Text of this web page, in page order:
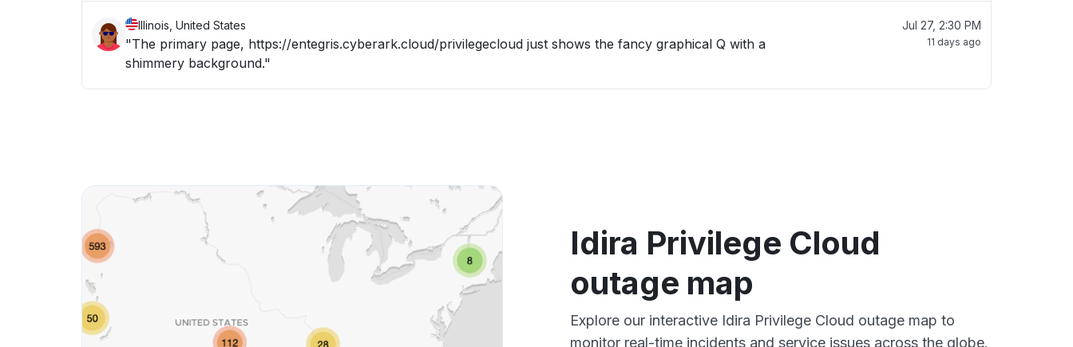
Illinois, United States
"The primary page, https://entegris.cyberark.cloud/privilegecloud just shows the fancy graphical Q with a
shimmery background."
Jul 27, 2:30 PM
11 days ago
Idira Privilege Cloud
outage map
Explore our interactive Idira Privilege Cloud outage map to
monitor real-time incidents and service issues across the globe.